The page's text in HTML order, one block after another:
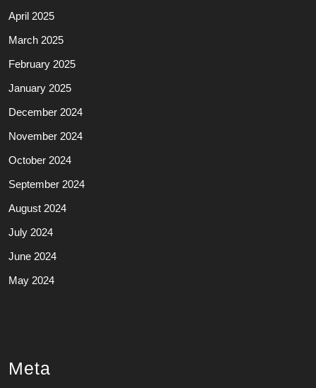
April 2025
March 2025
February 2025
January 2025
December 2024
November 2024
October 2024
September 2024
August 2024
July 2024
June 2024
May 2024
Meta